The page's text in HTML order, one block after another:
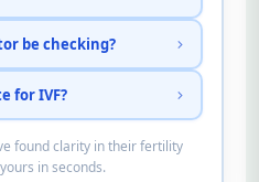
be checking?
for IVF?
found clarity in their fertility
in seconds.